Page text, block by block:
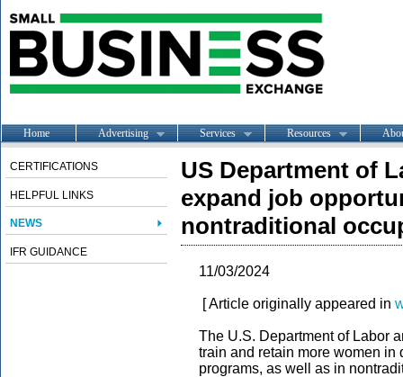
Home Advertising Services Resources
CERTIFICATIONS
HELPFUL LINKS
NEWS
IFR GUIDANCE
US Department of
expand job
nontraditional
11/03/2024
[ Article originally appeared in
The U.S. Department of Labor
train and retain more women
programs, as well as in